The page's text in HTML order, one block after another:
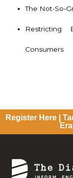
The Not-So-
Restricting
Consumers
Register Here |